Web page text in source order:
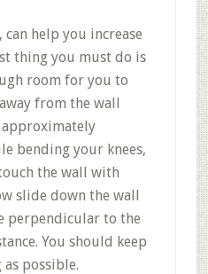
help you increase
thing you must do is
room for you to
from the wall
bending your knees,
the wall with
slide down the wall
perpendicular to the
You should keep
possible.